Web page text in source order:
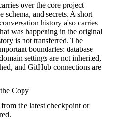
over the core project
schema, and secrets. A short
history also carries
was happening in the original
is not transferred. The
boundaries: database
settings are not inherited,
and GitHub connections are
Copy
the latest checkpoint or